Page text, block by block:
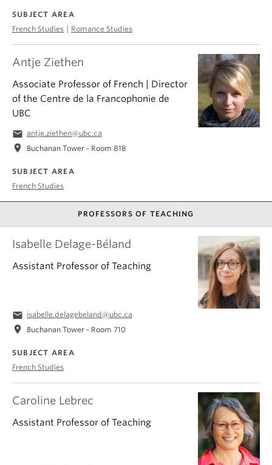
SUBJECT AREA
French Studies
Romance Studies
Antje Ziethen
Associate Professor of French | Director
of the Centre de la Francophonie de
UBC
email antje.ziethen@ubc.ca
location_on Buchanan Tower - Room 818
SUBJECT AREA
French Studies
PROFESSORS OF TEACHING
Caroline Lebrec
Assistant Professor of Teaching
Isabelle Delage-Béland
Assistant Professor of Teaching
email isabelle.delagebeland@ubc.ca
location_on Buchanan Tower - Room 710
SUBJECT AREA
French Studies